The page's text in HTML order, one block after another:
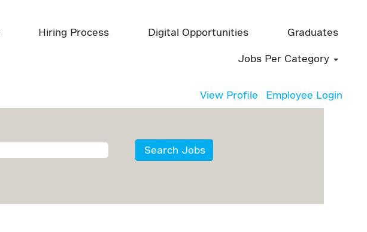
Hiring Process Digital Opportunities Graduates
Jobs Per Category
View Profile Employee Login